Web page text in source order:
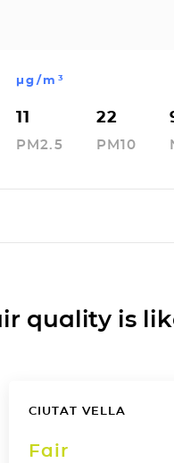
µg/m³
11
PM2.5
22
PM10
quality is
CIUTAT VELLA
Fair